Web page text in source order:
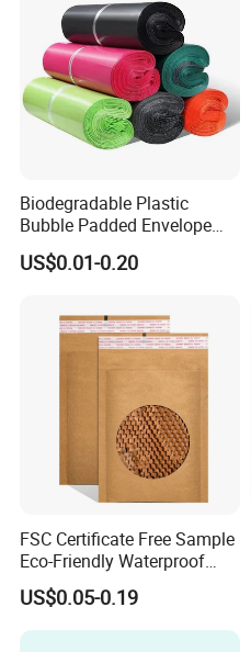
Biodegradable Plastic
Bubble Padded Envelope
Postage Self-Seal Folding
Compostable Customized
Shipping Mailing Bags
US$0.01-0.20
FSC Certificate Free Sample
Eco-Friendly Waterproof
Recyclable Compostable
Kraft Paper Bubble Mailer
Honeycomb Envelope
US$0.05-0.19